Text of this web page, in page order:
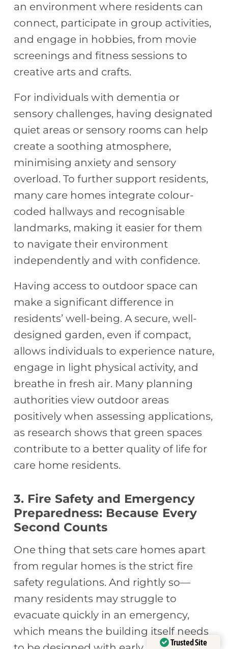
an environment where residents can
connect, participate in group activities,
and engage in hobbies, from movie
screenings and fitness sessions to
creative arts and crafts.
For individuals with dementia or
sensory challenges, having designated
quiet areas or sensory rooms can help
create a soothing atmosphere,
minimising anxiety and sensory
overload. To further support residents,
many care homes integrate colour-
coded hallways and recognisable
landmarks, making it easier for them
to navigate their environment
independently and with confidence.
Having access to outdoor space can
make a significant difference in
residents’ well-being. A secure, well-
designed garden, even if compact,
allows individuals to experience nature,
engage in light physical activity, and
breathe in fresh air. Many planning
authorities view outdoor areas
positively when assessing applications,
as research shows that green spaces
contribute to a better quality of life for
care home residents.
3. Fire Safety and Emergency
Preparedness: Because Every
Second Counts
One thing that sets care homes apart
from regular homes is the strict fire
safety regulations. And rightly so—
many residents may struggle to
evacuate quickly in an emergency,
which means the building itself needs
Trusted Site